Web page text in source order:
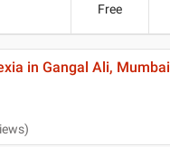
Free
in Gangal Ali, Mumbai
)